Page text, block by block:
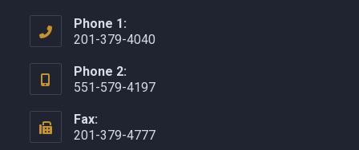
Phone 1:
201-379-4040
Phone 2:
551-579-4197
Fax:
201-379-4777